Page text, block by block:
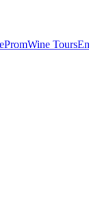
PromWine Tours